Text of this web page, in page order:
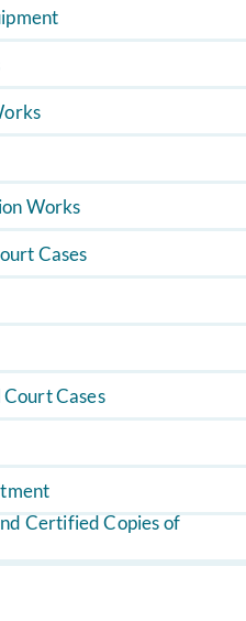
Works
Cases
Cases
Certified Copies of